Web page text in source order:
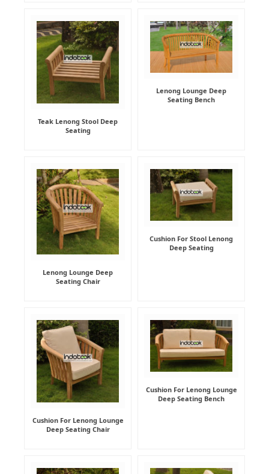
Teak Lenong Stool Deep
Seating
Lenong Lounge Deep
Seating Bench
Lenong Lounge Deep
Seating Chair
Cushion For Stool Lenong
Deep Seating
Cushion For Lenong Lounge
Deep Seating Chair
Cushion For Lenong Lounge
Deep Seating Bench